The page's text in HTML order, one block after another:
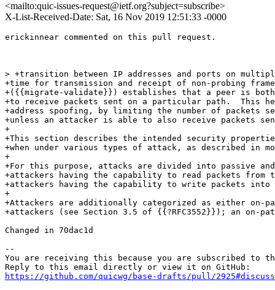
<mailto:quic-issues-request@ietf.org?subject=subscribe>
X-List-Received-Date: Sat, 16 Nov 2019 12:51:33 -0000
erickinnear commented on this pull request.
> +transition between IP addresses and ports on
+time for transmission and receipt of non-probing
+({{migrate-validate}}) establishes that a peer is
+to receive packets sent on a particular path.  This
+address spoofing, by limiting the number of packets
+unless an attacker is able to also receive packets
+
+This section describes the intended security
+when under various types of attack, as described in
+
+For this purpose, attacks are divided into passive
+attackers having the capability to read packets from
+attackers having the capability to write packets into
+
+Attackers are additionally categorized as either on-
+attackers (see Section 3.5 of {{?RFC3552}}); an on-
Changed in 70dac1d
--
You are receiving this because you are subscribed to
https://github.com/quicwg/base-drafts/pull/